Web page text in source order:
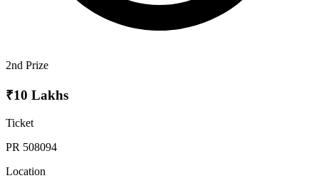
2nd Prize
₹10 Lakhs
Ticket
PR 508094
Location